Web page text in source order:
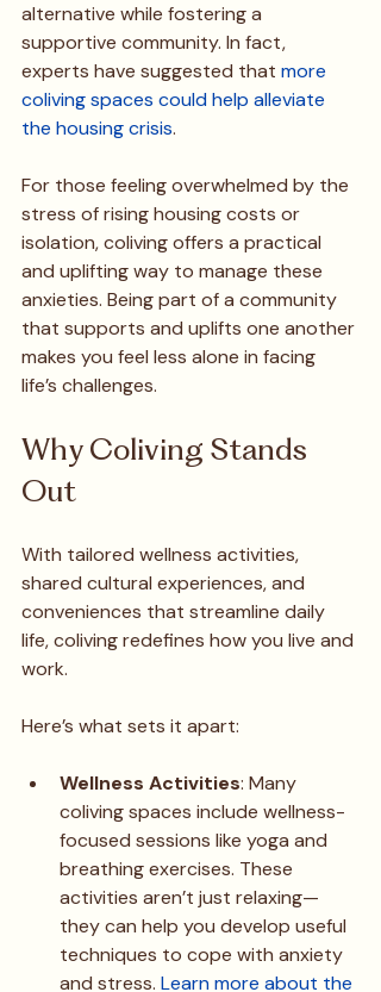
alternative while fostering a
supportive community. In fact,
experts have suggested that more
coliving spaces could help alleviate
the housing crisis.
For those feeling overwhelmed by the
stress of rising housing costs or
isolation, coliving offers a practical
and uplifting way to manage these
anxieties. Being part of a community
that supports and uplifts one another
makes you feel less alone in facing
life’s challenges.
Why Coliving Stands
Out
With tailored wellness activities,
shared cultural experiences, and
conveniences that streamline daily
life, coliving redefines how you live and
work.
Here’s what sets it apart:
Wellness Activities: Many
coliving spaces include wellness-
focused sessions like yoga and
breathing exercises. These
activities aren’t just relaxing—
they can help you develop useful
techniques to cope with anxiety
and stress. Learn more about the